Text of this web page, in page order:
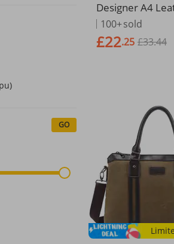
GO
Designer A4
r Package
ent Organizer
case Data
100+sold
£22.25 £33.44